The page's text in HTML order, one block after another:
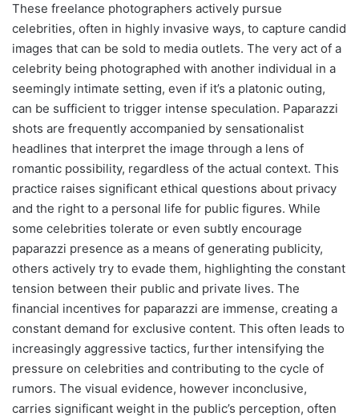
These freelance photographers actively pursue
celebrities, often in highly invasive ways, to capture candid
images that can be sold to media outlets. The very act of a
celebrity being photographed with another individual in a
seemingly intimate setting, even if it’s a platonic outing,
can be sufficient to trigger intense speculation. Paparazzi
shots are frequently accompanied by sensationalist
headlines that interpret the image through a lens of
romantic possibility, regardless of the actual context. This
practice raises significant ethical questions about privacy
and the right to a personal life for public figures. While
some celebrities tolerate or even subtly encourage
paparazzi presence as a means of generating publicity,
others actively try to evade them, highlighting the constant
tension between their public and private lives. The
financial incentives for paparazzi are immense, creating a
constant demand for exclusive content. This often leads to
increasingly aggressive tactics, further intensifying the
pressure on celebrities and contributing to the cycle of
rumors. The visual evidence, however inconclusive,
carries significant weight in the public’s perception, often